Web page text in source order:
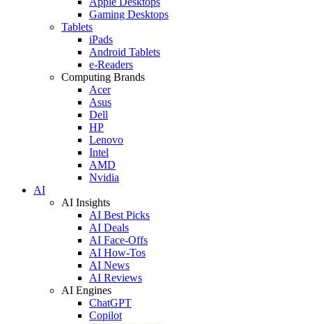
Gaming Desktops
Tablets
iPads
Android Tablets
e-Readers
Computing Brands
Acer
Asus
Dell
HP
Lenovo
Intel
AMD
Nvidia
AI
AI Insights
AI Best Picks
AI Deals
AI Face-Offs
AI How-Tos
AI News
AI Reviews
AI Engines
ChatGPT
Copilot